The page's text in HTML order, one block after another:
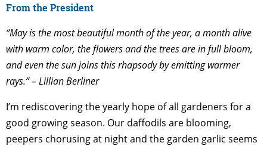
From the President
“May is the most beautiful month of the year, a month alive
with warm color, the flowers and the trees are in full bloom,
and even the sun joins this rhapsody by emitting warmer
rays.” – Lillian Berliner
I’m rediscovering the yearly hope of all gardeners for a
good growing season. Our daffodils are blooming,
peepers chorusing at night and the garden garlic seems